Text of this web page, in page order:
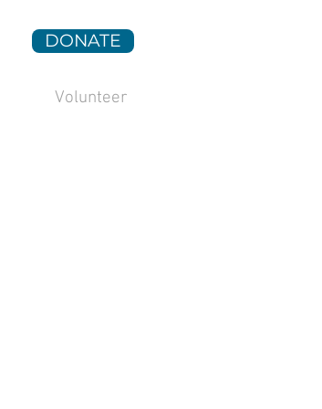
Volunteer
DONATE